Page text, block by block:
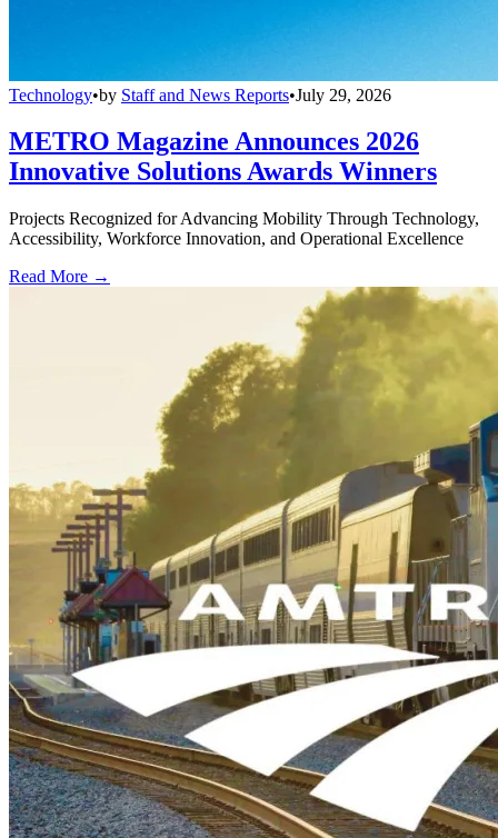
Technology•by Staff and News Reports•July 29, 2026
METRO Magazine Announces 2026
Innovative Solutions Awards Winners
Projects Recognized for Advancing Mobility Through Technology,
Accessibility, Workforce Innovation, and Operational Excellence
Read More →